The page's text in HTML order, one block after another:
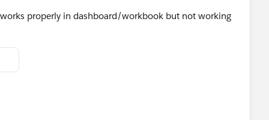
properly in dashboard/workbook but not working